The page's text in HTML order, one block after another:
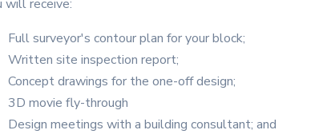
will receive:
Full surveyor's contour plan for your block;
Written site inspection report;
Concept drawings for the one-off design;
3D movie fly-through
Design meetings with a building consultant; and